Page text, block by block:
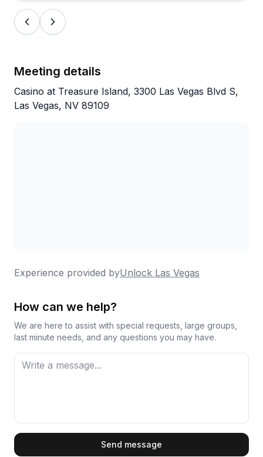
Meeting details
Casino at Treasure Island, 3300 Las Vegas Blvd S,
Las Vegas, NV 89109
Experience provided byUnlock Las Vegas
How can we help?
We are here to assist with special requests, large groups,
last minute needs, and any questions you may have.
Send message